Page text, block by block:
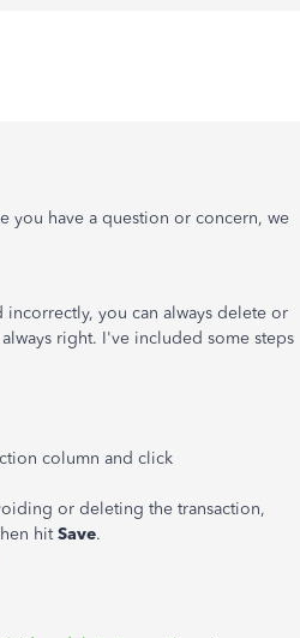
you have a question or concern, we
you can always delete or
right. I've included some steps
column and click
or deleting the transaction,
hitSave.